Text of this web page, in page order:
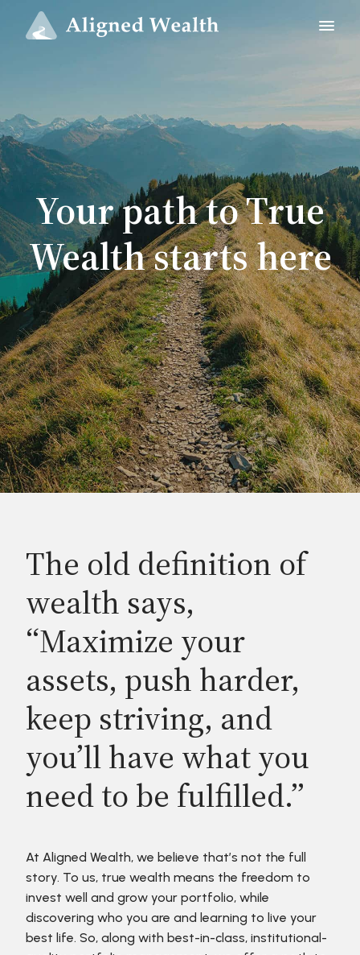
Your path to True
Wealth starts here
The old definition of
wealth says,
“Maximize your
assets, push harder,
keep striving, and
you’ll have what you
need to be fulfilled.”
At Aligned Wealth, we believe that’s not the full
story. To us, true wealth means the freedom to
invest well and grow your portfolio, while
discovering who you are and learning to live your
best life. So, along with best-in-class, institutional-